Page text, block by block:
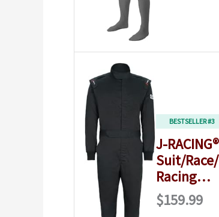
BESTSELLER #3
J-
Suit/
Racing…
$159.99